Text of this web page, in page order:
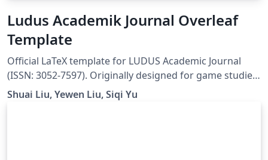
Ludus Academik Journal Overleaf
Template
Official LaTeX template for LUDUS Academic Journal
(ISSN: 3052-7597). Originally designed for game studies,
this template is suitable for academic publications in
digital arts, interactive media, creative technologies,
Shuai Liu, Yewen Liu, Siqi Yu